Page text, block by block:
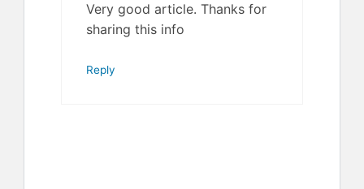
Very good article. Thanks for
sharing this info
Reply